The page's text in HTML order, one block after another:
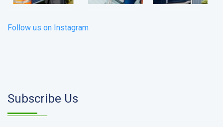
Follow us on Instagram
Subscribe Us